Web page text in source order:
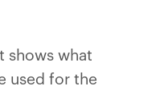
shows what
used for the